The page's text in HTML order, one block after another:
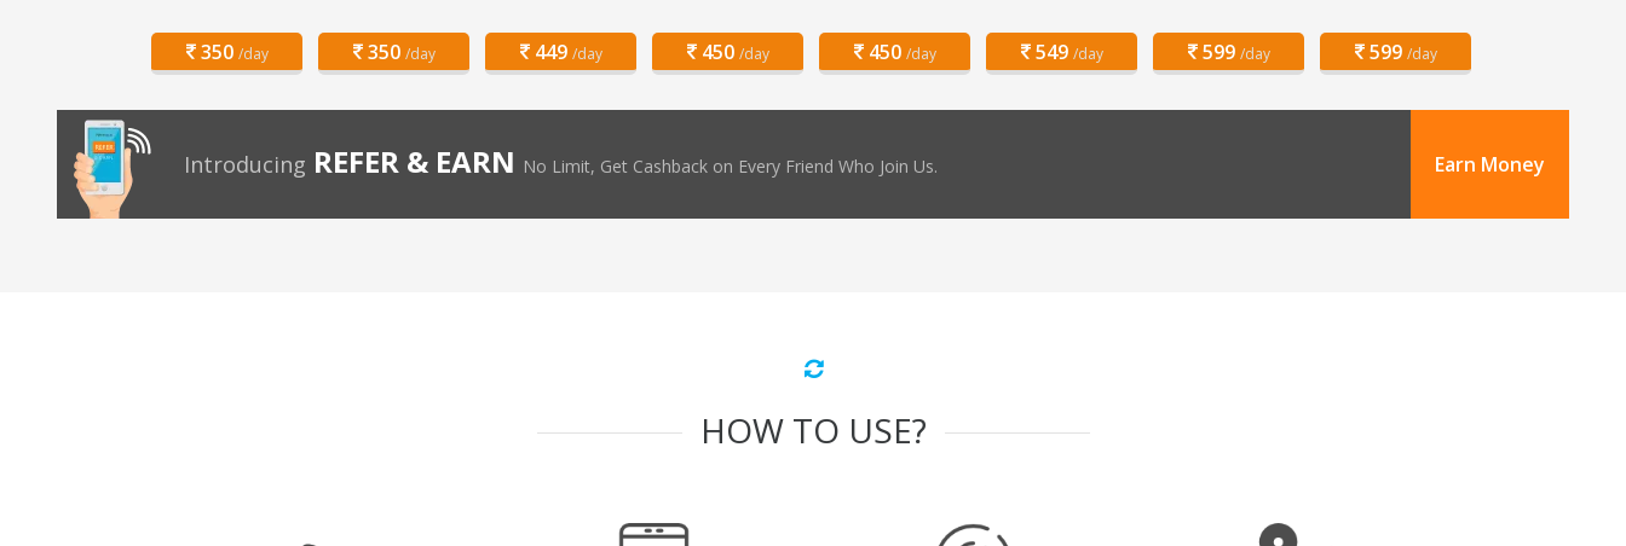
350 /day 350 /day 449 /day 450 /day 450 /day 549 /day 599 /day 599 /day
Introducing REFER & EARN No Limit, Get Cashback on Every Friend Who Join Us. Earn Money
HOW TO USE?